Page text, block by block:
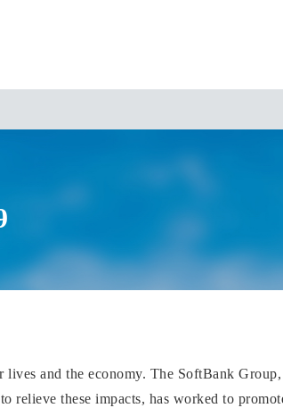
and the economy. The SoftBank
relieve these impacts, has worked to